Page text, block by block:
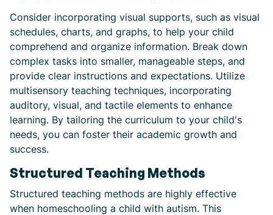
Consider incorporating visual supports, such as visual
schedules, charts, and graphs, to help your child
comprehend and organize information. Break down
complex tasks into smaller, manageable steps, and
provide clear instructions and expectations. Utilize
multisensory teaching techniques, incorporating
auditory, visual, and tactile elements to enhance
learning. By tailoring the curriculum to your child's
needs, you can foster their academic growth and
success.
Structured Teaching Methods
Structured teaching methods are highly effective
when homeschooling a child with autism. This